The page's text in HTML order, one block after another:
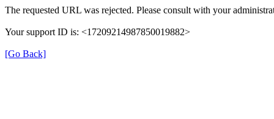
The requested URL was rejected. Please consult with your
Your support ID is: <17209214987850019882>
[Go Back]